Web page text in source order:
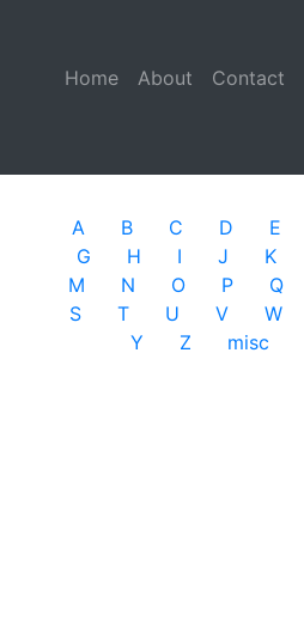
Home (current)
About Contact
A B C D E
G
H I J K
M
N O P Q
S
T U V W
Y
Z misc